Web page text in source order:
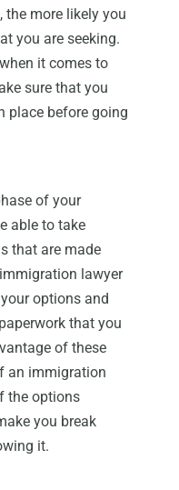
the more likely you
you are seeking.
it comes to
sure that you
place before going
of your
able to take
that are made
lawyer
options and
that you
of these
an immigration
the options
you break
it.